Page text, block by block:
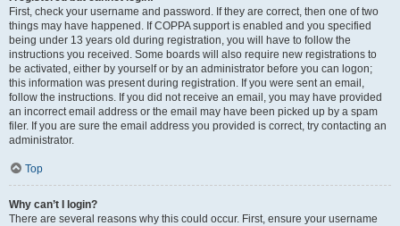
First, check your username and password. If they are correct, then one of two
things may have happened. If COPPA support is enabled and you specified
being under 13 years old during registration, you will have to follow the
instructions you received. Some boards will also require new registrations to
be activated, either by yourself or by an administrator before you can logon;
this information was present during registration. If you were sent an email,
follow the instructions. If you did not receive an email, you may have provided
an incorrect email address or the email may have been picked up by a spam
filer. If you are sure the email address you provided is correct, try contacting an
administrator.
Top
Why can’t I login?
There are several reasons why this could occur. First, ensure your username